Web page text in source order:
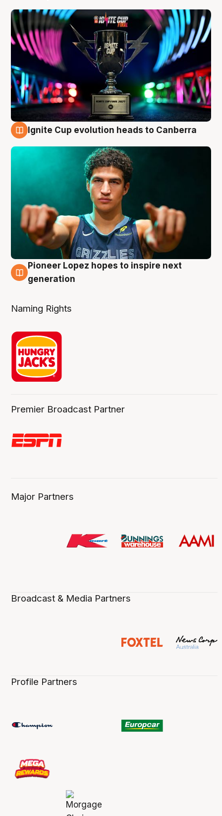
Ignite Cup evolution heads to Canberra
3 Aug
Pioneer Lopez hopes to inspire next
generation
Naming Rights
Premier Broadcast Partner
Major Partners
Broadcast & Media Partners
Profile Partners